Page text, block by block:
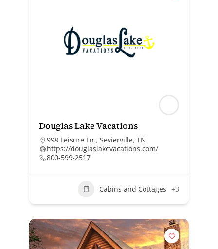
Douglas Lake Vacations
998 Leisure Ln., Sevierville, TN
https://douglaslakevacations.com/
800-599-2517
Cabins and Cottages +3